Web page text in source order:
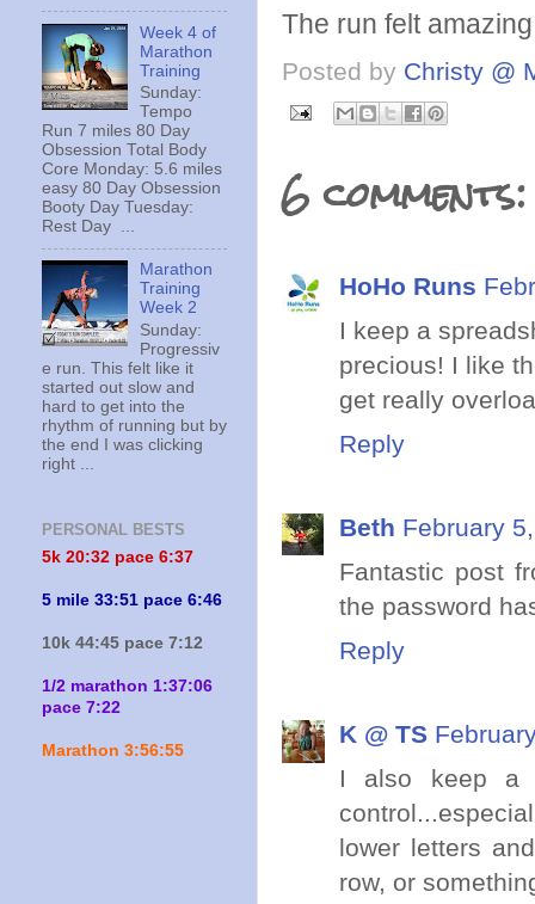
The run felt
Posted by Christy @
6 comments:
HoHo Runs
I keep a
precious! I like
get really
Reply
Beth February
Fantastic post
the password
Reply
K @ TS
I also keep a
lower letters
row, or
Week 4 of
Marathon
Training
Sunday:
Tempo
Run 7 miles 80 Day
Obsession Total Body
Core Monday: 5.6 miles
easy 80 Day Obsession
Booty Day Tuesday:
Rest Day ...
Marathon
Training
Week 2
Sunday:
Progressiv
e run. This felt like it
started out slow and
hard to get into the
rhythm of running but by
the end I was clicking
right ...
PERSONAL BESTS
5k 20:32 pace 6:37
5 mile 33:51 pace 6:46
10k 44:45 pace 7:12
1/2 marathon 1:37:06
pace 7:22
Marathon 3:56:55